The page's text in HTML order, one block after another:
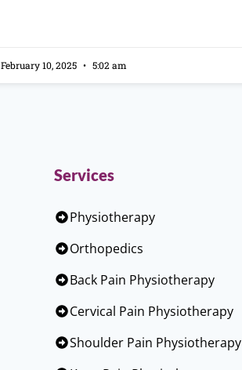
February 10, 2025 5:02 am
Services
Physiotherapy
Orthopedics
Back Pain Physiotherapy
Cervical Pain Physiotherapy
Shoulder Pain Physiotherapy